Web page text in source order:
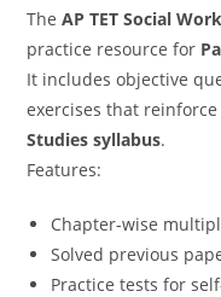
TheAP TET Social
practice resource for
It includes objective
exercises that
Studies syllabus.
Features:
Chapter-wise
Solved previous
Practice tests for